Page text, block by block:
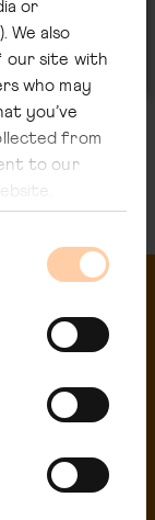
or
We also
our site with
who may
you’ve
from
to our